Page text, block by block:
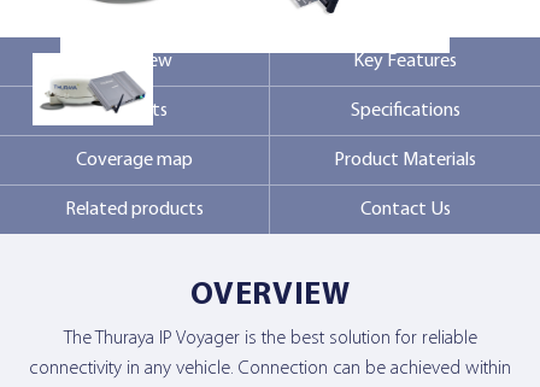
Company
Contact Us
Overview Key Features
Markets Specifications
Coverage map Product Materials
Related products Contact Us
OVERVIEW
The Thuraya IP Voyager is the best solution for reliable
connectivity in any vehicle. Connection can be achieved within